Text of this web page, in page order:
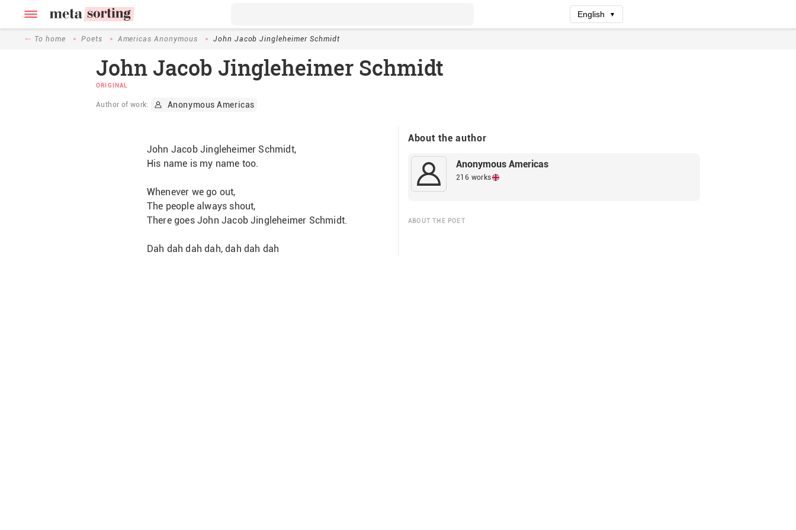
English ▼
To home Poets Americas Anonymous John Jacob Jingleheimer Schmidt
John Jacob Jingleheimer Schmidt
ORIGINAL
Author of work: Anonymous Americas
John Jacob Jingleheimer Schmidt,
His name is my name too.
Whenever we go out,
The people always shout,
There goes John Jacob Jingleheimer Schmidt.
Dah dah dah dah, dah dah dah
About the author
Anonymous Americas
216 works
ABOUT THE POET